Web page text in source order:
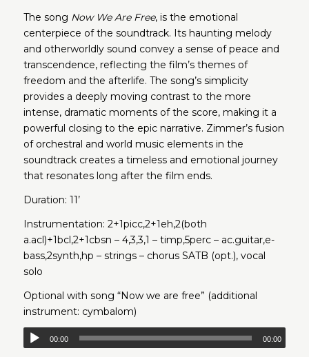
The song Now We Are Free, is the emotional
centerpiece of the soundtrack. Its haunting melody
and otherworldly sound convey a sense of peace and
transcendence, reflecting the film’s themes of
freedom and the afterlife. The song’s simplicity
provides a deeply moving contrast to the more
intense, dramatic moments of the score, making it a
powerful closing to the epic narrative. Zimmer’s fusion
of orchestral and world music elements in the
soundtrack creates a timeless and emotional journey
that resonates long after the film ends.
Duration: 11’
Instrumentation: 2+1picc,2+1eh,2(both
a.acl)+1bcl,2+1cbsn – 4,3,3,1 – timp,5perc – ac.guitar,e-
bass,2synth,hp – strings – chorus SATB (opt.), vocal
solo
Optional with song “Now we are free” (additional
instrument: cymbalom)
00:00 00:00